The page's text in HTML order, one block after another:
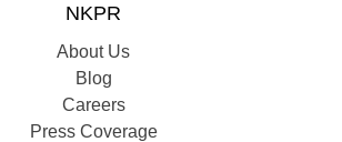
NKPR
About Us
Blog
Careers
Press Coverage